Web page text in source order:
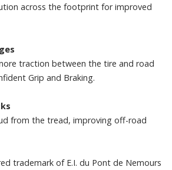
across the footprint for improved
traction between the tire and road
Grip and Braking.
from the tread, improving off-road
trademark of E.I. du Pont de Nemours